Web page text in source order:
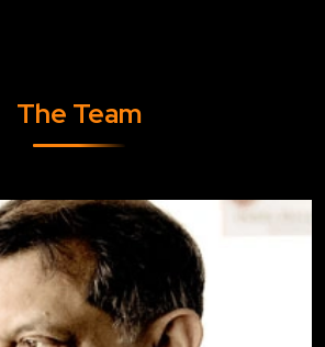
The Team